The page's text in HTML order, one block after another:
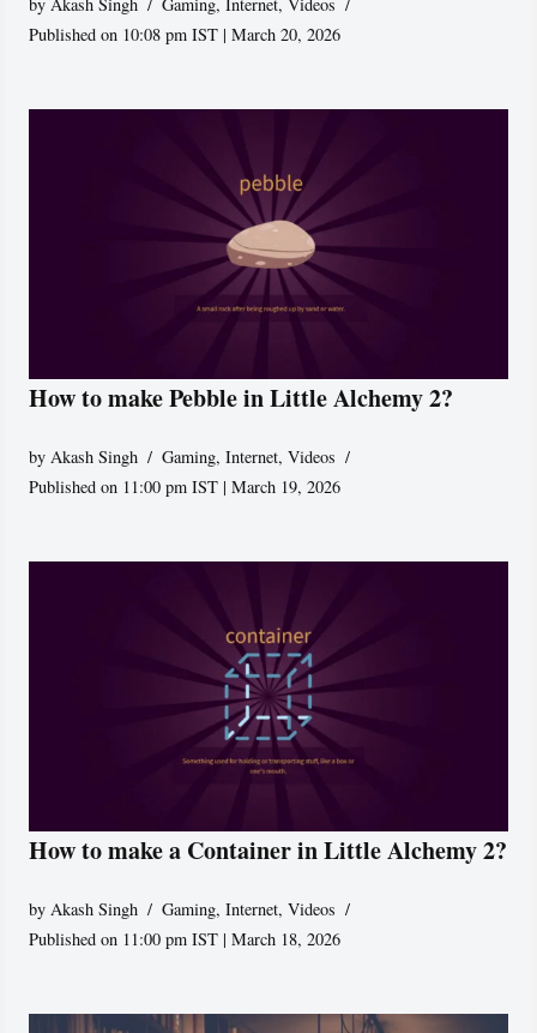
byAkash Singh Gaming,Internet, Videos
Published on 10:08 pm IST | March 20, 2026
How to make Pebble in Little Alchemy 2?
byAkash Singh Gaming,Internet,Videos
Published on 11:00 pm IST | March 19, 2026
How to make a Container in Little Alchemy 2?
byAkash Singh Gaming,Internet,Videos
Published on 11:00 pm IST | March 18, 2026